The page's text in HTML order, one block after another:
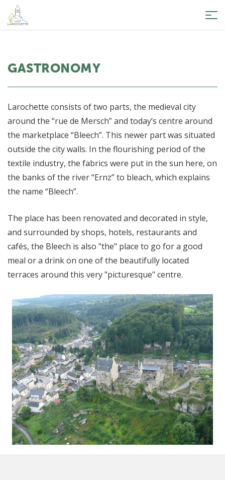
GASTRONOMY
Larochette consists of two parts, the medieval city
around the “rue de Mersch” and today’s centre around
the marketplace “Bleech”. This newer part was situated
outside the city walls. In the flourishing period of the
textile industry, the fabrics were put in the sun here, on
the banks of the river “Ernz” to bleach, which explains
the name “Bleech”.
The place has been renovated and decorated in style,
and surrounded by shops, hotels, restaurants and
cafés, the Bleech is also "the" place to go for a good
meal or a drink on one of the beautifully located
terraces around this very "picturesque" centre.